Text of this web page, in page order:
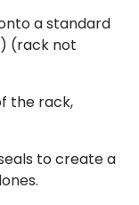
a standard
(rack not
the rack,
to create a